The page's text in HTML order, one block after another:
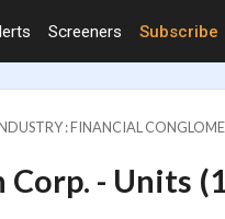
Screeners Subscribe
: FINANCIAL
- Units